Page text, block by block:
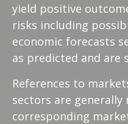
yield positive
risks including
economic forecasts
as predicted and are
References to
sectors are generally
corresponding